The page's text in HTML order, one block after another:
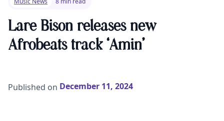
Lare Bison releases new
Afrobeats track ‘Amin’
Published on December 11, 2024